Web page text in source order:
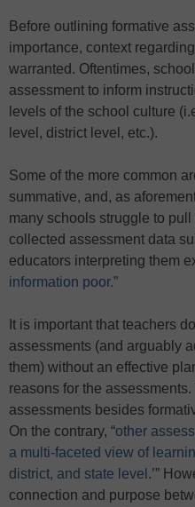
Before outlining formative
importance, context
warranted. Oftentimes,
assessment to inform
levels of the school culture
level, district level, etc.).
Some of the more common
summative, and, as
many schools struggle to
collected assessment data
educators interpreting them
information poor.”
It is important that teachers
assessments (and arguably
them) without an effective
reasons for the
assessments besides
On the contrary, “other
a multi-faceted view of
district, and state level .’”
connection and purpose